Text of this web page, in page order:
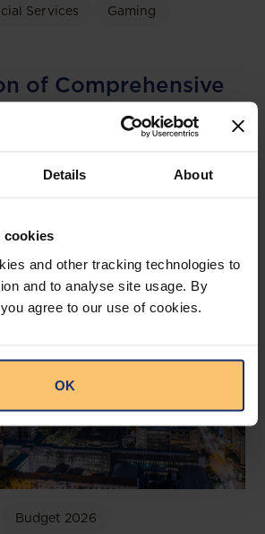
Details About
cookies
and other tracking technologies to
and to analyse site usage. By
agree to our use of cookies.
OK
Services Gaming
of Comprehensive
to
the Gambling
2025
Budget 2026